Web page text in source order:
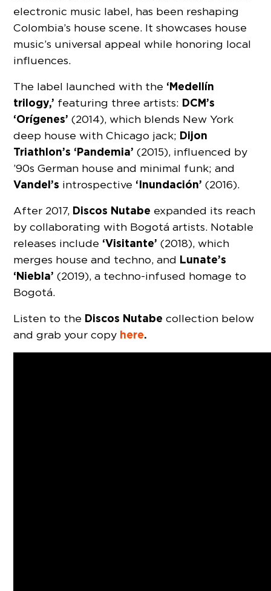
electronic music label, has been reshaping
Colombia’s house scene. It showcases house
music’s universal appeal while honoring local
influences.
The label launched with the ‘Medellín
trilogy,’ featuring three artists: DCM’s
‘Orígenes’ (2014), which blends New York
deep house with Chicago jack; Dijon
Triathlon’s ‘Pandemia’ (2015), influenced by
’90s German house and minimal funk; and
Vandel’s introspective ‘Inundación’ (2016).
After 2017, Discos Nutabe expanded its reach
by collaborating with Bogotá artists. Notable
releases include ‘Visitante’ (2018), which
merges house and techno, and Lunate’s
‘Niebla’ (2019), a techno-infused homage to
Bogotá.
Listen to the Discos Nutabe collection below
and grab your copy here.